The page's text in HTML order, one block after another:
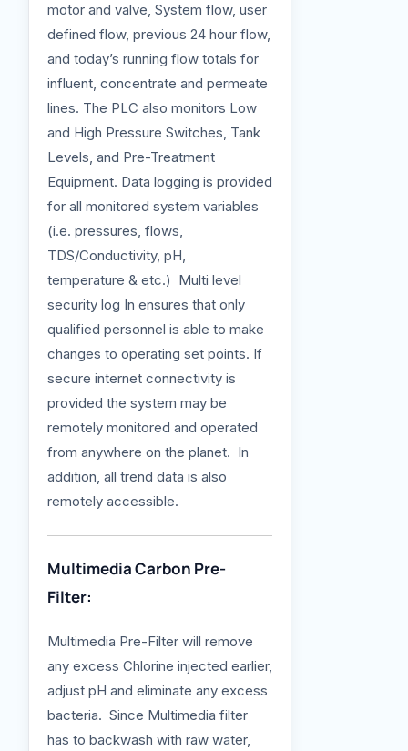
motor and valve, System flow, user
defined flow, previous 24 hour flow,
and today’s running flow totals for
influent, concentrate and permeate
lines. The PLC also monitors Low
and High Pressure Switches, Tank
Levels, and Pre-Treatment
Equipment. Data logging is provided
for all monitored system variables
(i.e. pressures, flows,
TDS/Conductivity, pH,
temperature & etc.) Multi level
security log In ensures that only
qualified personnel is able to make
changes to operating set points. If
secure internet connectivity is
provided the system may be
remotely monitored and operated
from anywhere on the planet. In
addition, all trend data is also
remotely accessible.
Multimedia Carbon Pre-
Filter:
Multimedia Pre-Filter will remove
any excess Chlorine injected earlier,
adjust pH and eliminate any excess
bacteria. Since Multimedia filter
has to backwash with raw water,